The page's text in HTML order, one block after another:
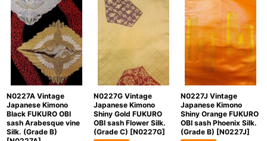
N0227A Vintage
Japanese Kimono
Black FUKURO OBI
sash Arabesque vine
Silk. (Grade B)
N0227G Vintage
Japanese Kimono
Shiny Gold FUKURO
OBI sash Flower Silk.
(Grade C) [N0227G]
N0227J Vintage
Japanese Kimono
Shiny Orange FUKURO
OBI sash Phoenix Silk.
(Grade B) [N0227J]